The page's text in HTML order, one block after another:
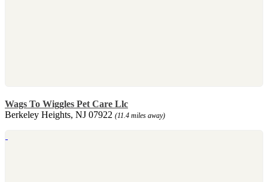
Wags To Wiggles Pet Care Llc
Berkeley Heights, NJ 07922 (11.4 miles away)